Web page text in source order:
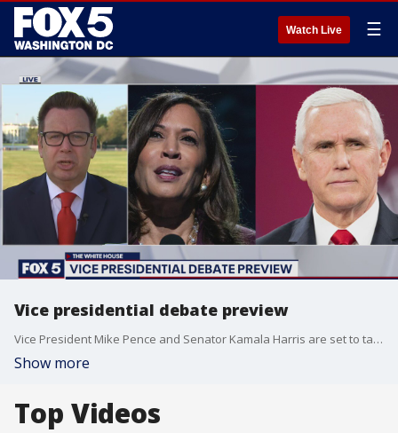
Watch Live ☰
Vice presidential debate preview
Vice President Mike Pence and Senator Kamala Harris are set to take the stage tonight in the first and only vice presidential debate.
Show more
Top Videos